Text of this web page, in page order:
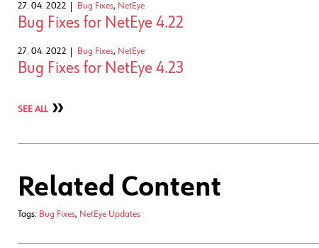
27. 04. 2022 Bug Fixes, NetEye
Bug Fixes for NetEye 4.22
27. 04. 2022 Bug Fixes, NetEye
Bug Fixes for NetEye 4.23
SEE ALL
Related Content
Tags: Bug Fixes, NetEye Updates